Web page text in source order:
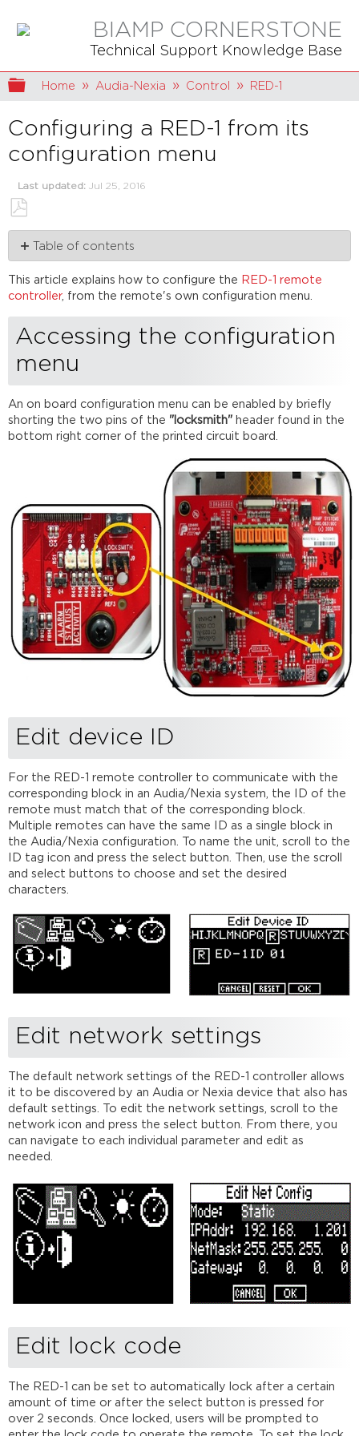
BIAMP CORNERSTONE
Technical Support Knowledge Base
Expand/collapse global hierarchy
Home Audia-Nexia Control RED-1
Configuring a RED-1 from its
configuration menu
Last updated Jul 25, 2016
Save
as
PDF
Table of contents
the
configuration
menu
Edit
ID
Edit network
settings
Edit
lock
brightness
Edit
timeouts
View
device
information
Exit
This article explains how to configure the
RED-1 remote
controller, from the remote's own configuration menu.
Accessing the configuration
menu
An on board configuration menu can be enabled by briefly
shorting the two pins of the "locksmith" header found in the
bottom right corner of the printed circuit board.
Edit device ID
For the RED-1 remote controller to communicate with the
corresponding block in an Audia/Nexia system, the ID of the
remote must match that of the corresponding block.
Multiple remotes can have the same ID as a single block in
the Audia/Nexia configuration. To name the unit, scroll to the
ID tag icon and press the select button. Then, use the scroll
and select buttons to choose and set the desired
characters.
Edit network settings
The default network settings of the RED-1 controller allows
it to be discovered by an Audia or Nexia device that also has
default settings. To edit the network settings, scroll to the
network icon and press the select button. From there, you
can navigate to each individual parameter and edit as
needed.
Edit lock code
The RED-1 can be set to automatically lock after a certain
amount of time or after the select button is pressed for
over 2 seconds. Once locked, users will be prompted to